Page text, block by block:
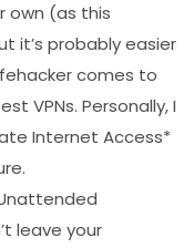
own (as this
it’s probably easier
comes to
VPNs. Personally, I
Internet Access*
leave your